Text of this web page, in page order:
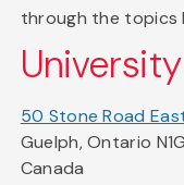
through the topics
50 Stone Road
Guelph, Ontario
Canada